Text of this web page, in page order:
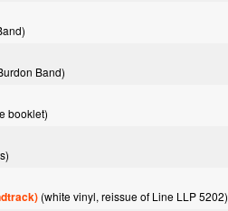
Band)
booklet)
(white vinyl, reissue of Line LLP 5202)